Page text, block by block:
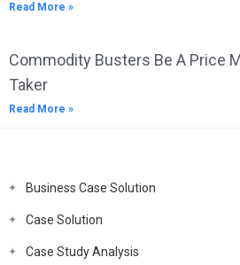
Read More »
Commodity Busters Be A Price
Taker
Read More »
Business Case Solution
Case Solution
Case Study Analysis